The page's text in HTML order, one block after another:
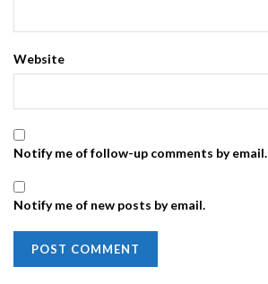
Website
Notify me of follow-up comments by email.
Notify me of new posts by email.